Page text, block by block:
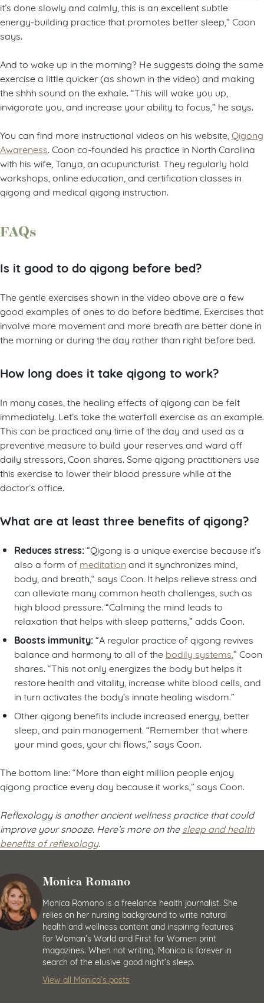
it’s done slowly and calmly, this is an excellent subtle
energy-building practice that promotes better sleep,” Coon
says.
And to wake up in the morning? He suggests doing the same
exercise a little quicker (as shown in the video) and making
the shhh sound on the exhale. “This will wake you up,
invigorate you, and increase your ability to focus,” he says.
You can find more instructional videos on his website, Qigong
Awareness . Coon co-founded his practice in North Carolina
with his wife, Tanya, an acupuncturist. They regularly hold
workshops, online education, and certification classes in
qigong and medical qigong instruction.
FAQs
Is it good to do qigong before bed?
The gentle exercises shown in the video above are a few
good examples of ones to do before bedtime. Exercises that
involve more movement and more breath are better done in
the morning or during the day rather than right before bed.
How long does it take qigong to work?
In many cases, the healing effects of qigong can be felt
immediately. Let’s take the waterfall exercise as an example.
This can be practiced any time of the day and used as a
preventive measure to build your reserves and ward off
daily stressors, Coon shares. Some qigong practitioners use
this exercise to lower their blood pressure while at the
doctor’s office.
What are at least three benefits of qigong?
Reduces stress:“Qigong is a unique exercise because it’s
also a form of meditation and it synchronizes mind,
body, and breath,“ says Coon. It helps relieve stress and
can alleviate many common heath challenges, such as
high blood pressure. “Calming the mind leads to
relaxation that helps with sleep patterns,” adds Coon.
Boosts immunity:“A regular practice of qigong revives
balance and harmony to all of the bodily systems,” Coon
shares. “This not only energizes the body but helps it
restore health and vitality, increase white blood cells, and
in turn activates the body’s innate healing wisdom.”
Other qigong benefits include increased energy, better
sleep, and pain management. “Remember that where
your mind goes, your chi flows,” says Coon.
The bottom line: “More than eight million people enjoy
qigong practice every day because it works,” says Coon.
Reflexology is another ancient wellness practice that could
improve your snooze. Here’s more on the sleep and health
benefits of reflexology.
Monica Romano
Monica Romano is a freelance health journalist. She
relies on her nursing background to write natural
health and wellness content and inspiring features
for Woman’s World and First for Women print
magazines. When not writing, Monica is forever in
search of the elusive good night’s sleep.
View all Monica’s posts